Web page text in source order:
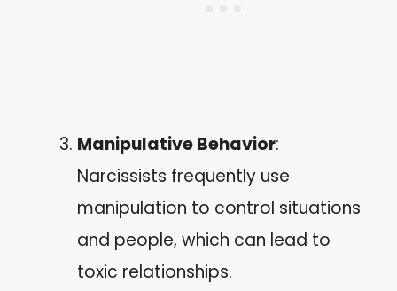
Manipulative Behavior:
Narcissists frequently use
manipulation to control situations
and people, which can lead to
toxic relationships.